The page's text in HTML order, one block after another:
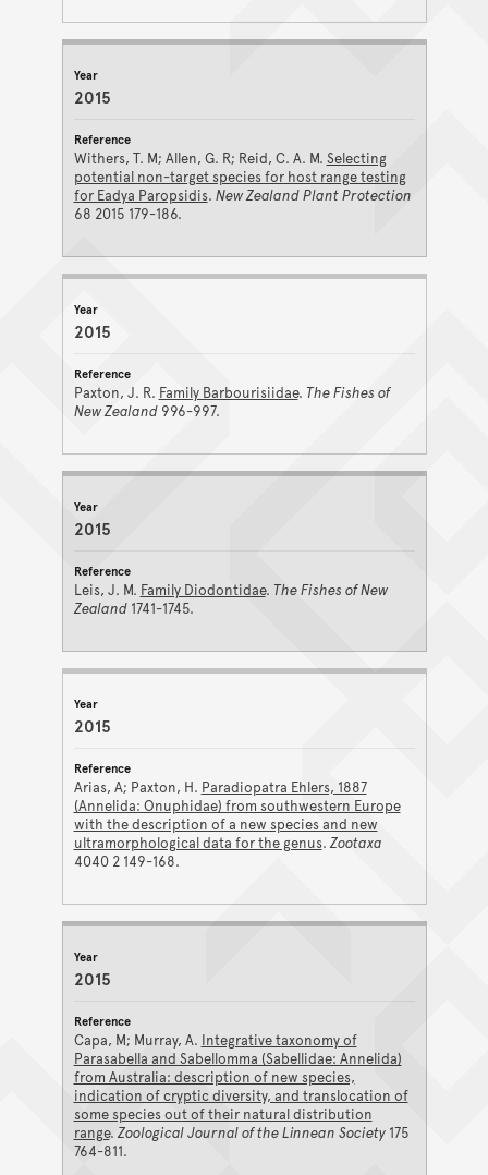
2015
Withers, T. M; Allen, G. R; Reid, C. A. M. Selecting
potential non-target species for host range testing
for Eadya Paropsidis. New Zealand Plant Protection
68 2015 179-186.
2015
Paxton, J. R. Family Barbourisiidae. The Fishes of
New Zealand996-997.
2015
Leis, J. M. Family Diodontidae. The Fishes of New
Zealand1741-1745.
2015
Arias, A; Paxton, H. Paradiopatra Ehlers, 1887
(Annelida: Onuphidae) from southwestern Europe
with the description of a new species and new
ultramorphological data for the genus.Zootaxa
4040 2 149-168.
2015
Capa, M; Murray, A. Integrative taxonomy of
Parasabella and Sabellomma (Sabellidae: Annelida)
from Australia: description of new species,
indication of cryptic diversity, and translocation of
some species out of their natural distribution
range.Zoological Journal of the Linnean Society175
764-811.